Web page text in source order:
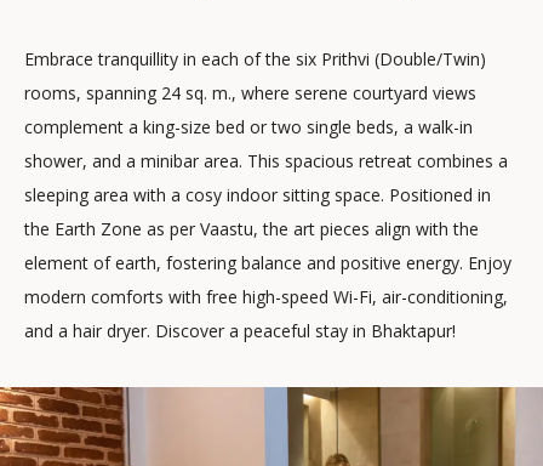
Embrace tranquillity in each of the six Prithvi (Double/Twin)
rooms, spanning 24 sq. m., where serene courtyard views
complement a king-size bed or two single beds, a walk-in
shower, and a minibar area. This spacious retreat combines a
sleeping area with a cosy indoor sitting space. Positioned in
the Earth Zone as per Vaastu, the art pieces align with the
element of earth, fostering balance and positive energy. Enjoy
modern comforts with free high-speed Wi-Fi, air-conditioning,
and a hair dryer. Discover a peaceful stay in Bhaktapur!